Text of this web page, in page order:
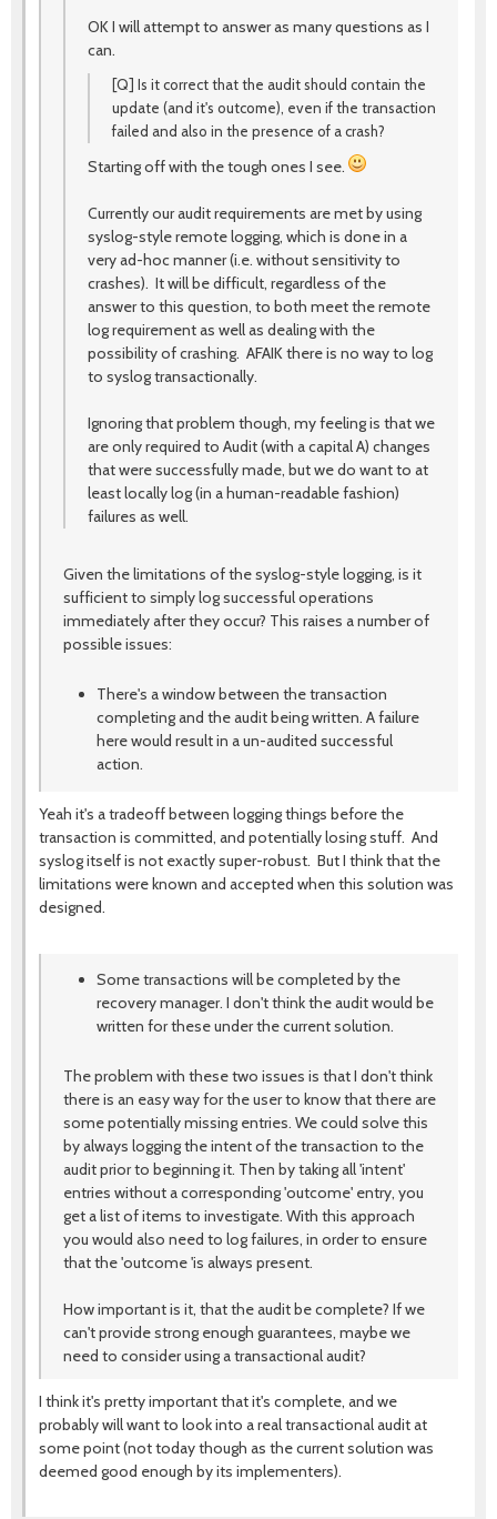
OK I will attempt to answer as many questions as I
can.
[Q] Is it correct that the audit should contain the
update (and it's outcome), even if the transaction
failed and also in the presence of a crash?
Starting off with the tough ones I see.
Currently our audit requirements are met by using
syslog-style remote logging, which is done in a
very ad-hoc manner (i.e. without sensitivity to
crashes). It will be difficult, regardless of the
answer to this question, to both meet the remote
log requirement as well as dealing with the
possibility of crashing. AFAIK there is no way to log
to syslog transactionally.
Ignoring that problem though, my feeling is that we
are only required to Audit (with a capital A) changes
that were successfully made, but we do want to at
least locally log (in a human-readable fashion)
failures as well.
Given the limitations of the syslog-style logging, is it
sufficient to simply log successful operations
immediately after they occur? This raises a number of
possible issues:
There's a window between the transaction
completing and the audit being written. A failure
here would result in a un-audited successful
action.
Yeah it's a tradeoff between logging things before the
transaction is committed, and potentially losing stuff. And
syslog itself is not exactly super-robust. But I think that the
limitations were known and accepted when this solution was
designed.
Some transactions will be completed by the
recovery manager. I don't think the audit would be
written for these under the current solution.
The problem with these two issues is that I don't think
there is an easy way for the user to know that there are
some potentially missing entries. We could solve this
by always logging the intent of the transaction to the
audit prior to beginning it. Then by taking all 'intent'
entries without a corresponding 'outcome' entry, you
get a list of items to investigate. With this approach
you would also need to log failures, in order to ensure
that the 'outcome 'is always present.
How important is it, that the audit be complete? If we
can't provide strong enough guarantees, maybe we
need to consider using a transactional audit?
I think it's pretty important that it's complete, and we
probably will want to look into a real transactional audit at
some point (not today though as the current solution was
deemed good enough by its implementers).